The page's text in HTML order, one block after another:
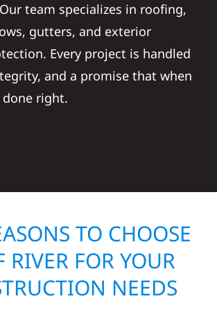
team specializes in roofing,
gutters, and exterior
Every project is handled
and a promise that when
done right.
TO CHOOSE
RIVER FOR YOUR
NEEDS